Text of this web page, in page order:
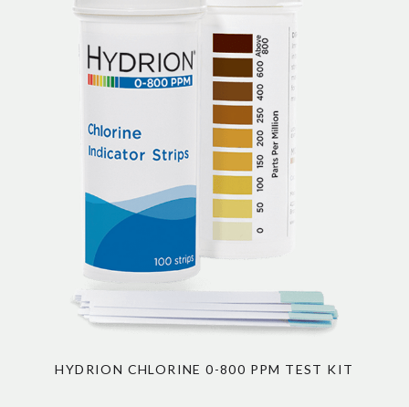
HYDRION CHLORINE 0-800 PPM TEST KIT